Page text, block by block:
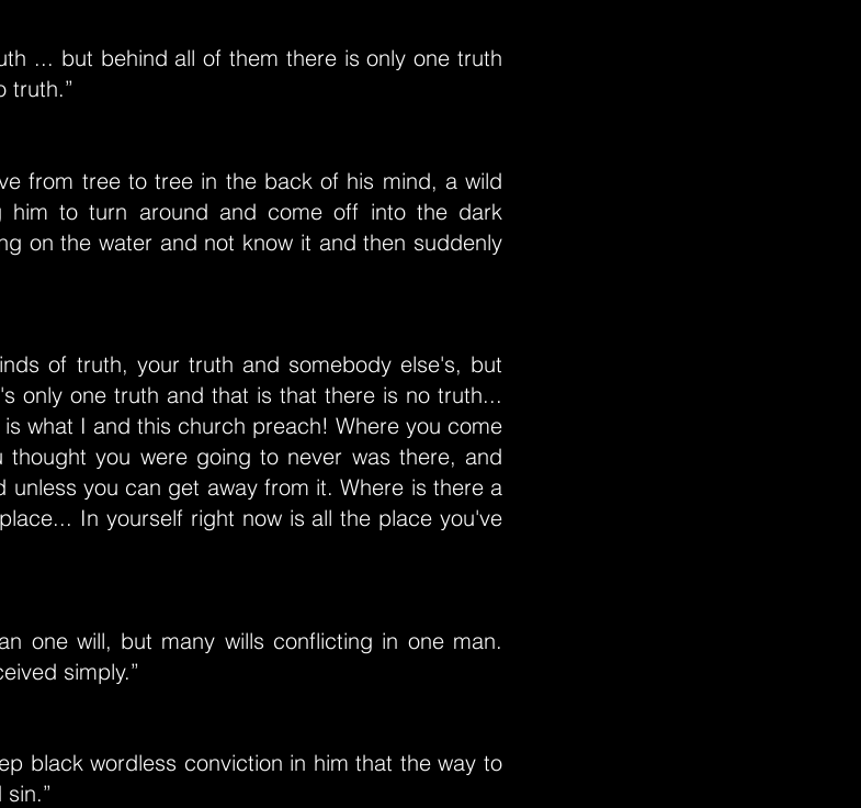
... but behind all of them there is only one truth
truth.”
from tree to tree in the back of his mind, a wild
him to turn around and come off into the dark
on the water and not know it and then suddenly
of truth, your truth and somebody else's, but
only one truth and that is that there is no truth...
what I and this church preach! Where you come
thought you were going to never was there, and
unless you can get away from it. Where is there a
In yourself right now is all the place you've
one will, but many wills conflicting in one man.
simply.”
black wordless conviction in him that the way to